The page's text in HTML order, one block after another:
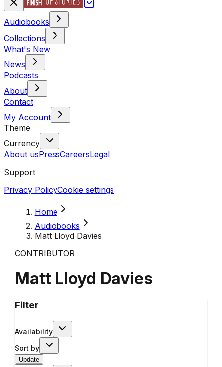
Audiobooks
Collections
What's New
News
Podcasts
About
Contact
My Account
Theme
Currency
About usPressCareersLegal
Support
Privacy PolicyCookie settings
Home
Audiobooks
Matt Lloyd Davies
CONTRIBUTOR
Matt Lloyd Davies
Filter
Availability
Sort by
Update